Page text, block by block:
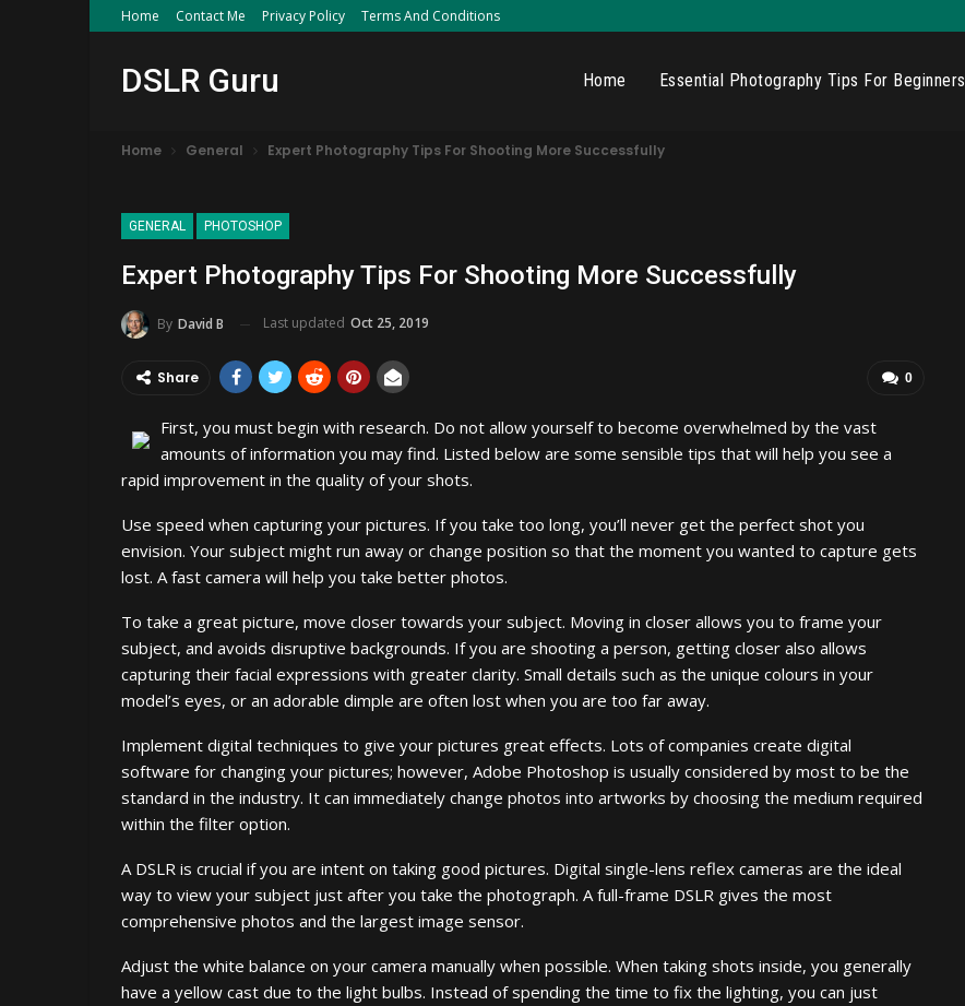
Home Contact Me Privacy Policy Terms And Conditions
DSLR Guru Home Essential Photography Tips For Beginners
Home General Expert Photography Tips For Shooting More Successfully
GENERAL PHOTOSHOP
Expert Photography Tips For Shooting More Successfully
By David B Last updated Oct 25, 2019
0
Share
First, you must begin with research. Do not allow yourself to become overwhelmed by the vast
amounts of information you may find. Listed below are some sensible tips that will help you see a
rapid improvement in the quality of your shots.
Use speed when capturing your pictures. If you take too long, you’ll never get the perfect shot you
envision. Your subject might run away or change position so that the moment you wanted to capture gets
lost. A fast camera will help you take better photos.
To take a great picture, move closer towards your subject. Moving in closer allows you to frame your
subject, and avoids disruptive backgrounds. If you are shooting a person, getting closer also allows
capturing their facial expressions with greater clarity. Small details such as the unique colours in your
model’s eyes, or an adorable dimple are often lost when you are too far away.
Implement digital techniques to give your pictures great effects. Lots of companies create digital
software for changing your pictures; however, Adobe Photoshop is usually considered by most to be the
standard in the industry. It can immediately change photos into artworks by choosing the medium required
within the filter option.
A DSLR is crucial if you are intent on taking good pictures. Digital single-lens reflex cameras are the ideal
way to view your subject just after you take the photograph. A full-frame DSLR gives the most
comprehensive photos and the largest image sensor.
Adjust the white balance on your camera manually when possible. When taking shots inside, you generally
have a yellow cast due to the light bulbs. Instead of spending the time to fix the lighting, you can just